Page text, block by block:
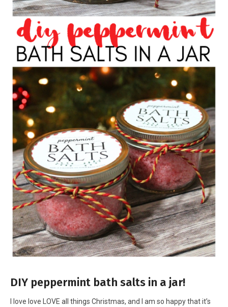
DIY peppermint bath salts in a jar!
I love love LOVE all things Christmas, and I am so happy that it’s